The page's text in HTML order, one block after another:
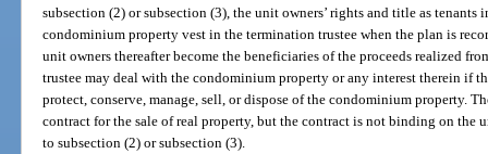
subsection (2) or subsection (3), the unit owners’ rights and title as
condominium property vest in the termination trustee when the plan is
unit owners thereafter become the beneficiaries of the proceeds realized
trustee may deal with the condominium property or any interest therein if
protect, conserve, manage, sell, or dispose of the condominium property.
contract for the sale of real property, but the contract is not binding on the
to subsection (2) or subsection (3).